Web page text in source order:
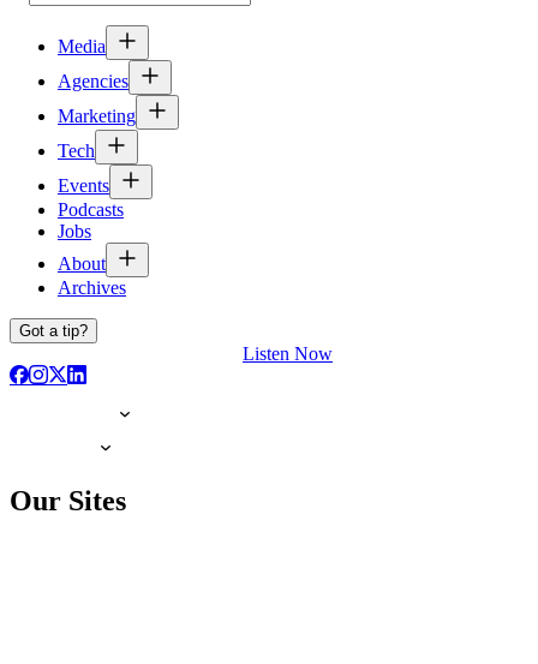
Media
Agencies
Marketing
Tech
Events
Podcasts
Jobs
About
Archives
Got a tip?
Listen Now
Our Sites